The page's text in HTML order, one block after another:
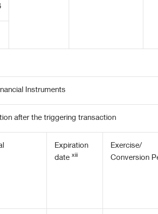
Instruments
after the triggering transaction
Expiration
date xiii
Exercise/
Conversion